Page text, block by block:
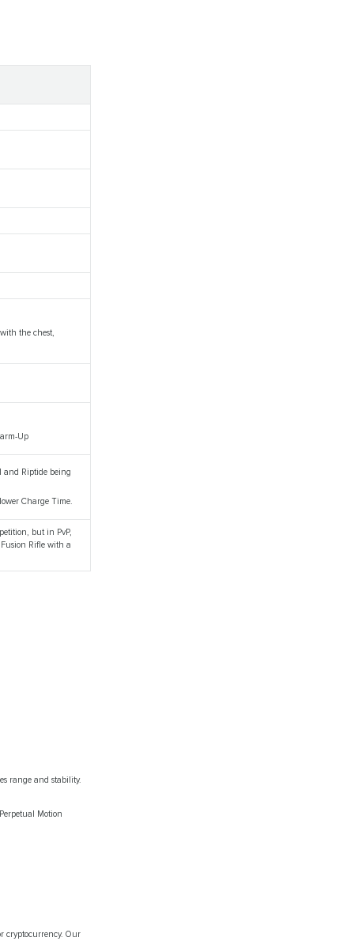
the chest,
Up
and Riptide being
Charge Time.
but in PvP,
Rifle with a
range and stability.
Motion
cryptocurrency. Our